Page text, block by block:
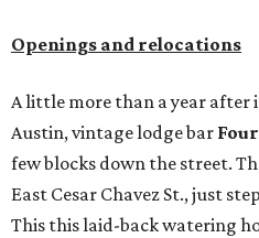
Openings and relocations
A little more than a year after
Austin, vintage lodge bar
few blocks down the street.
East Cesar Chavez St., just
This this laid-back watering